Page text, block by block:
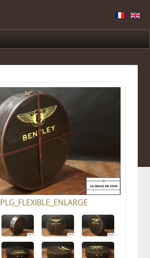
PLG_FLEXIBLE_ENLARGE